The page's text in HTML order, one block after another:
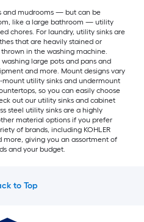
and mudrooms — but can be
like a large bathroom — utility
chores. For laundry, utility sinks are
that are heavily stained or
in the washing machine.
large pots and pans and
and more. Mount designs vary
utility sinks and undermount
so you can easily choose
out our utility sinks and cabinet
steel utility sinks are a highly
material options if you prefer
of brands, including KOHLER
more, giving you an assortment of
and your budget.
to Top